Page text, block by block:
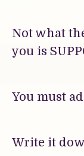
Not what
you is
You must
Write it